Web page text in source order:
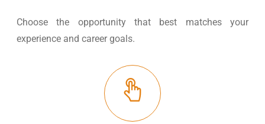
Choose the opportunity that best matches your
experience and career goals.